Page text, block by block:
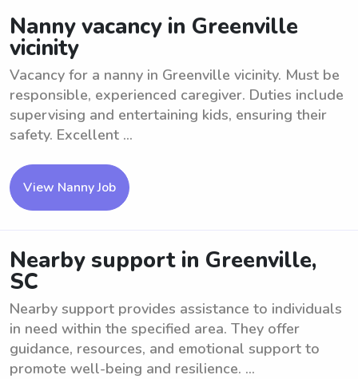
Nanny vacancy in Greenville
vicinity
Vacancy for a nanny in Greenville vicinity. Must be
responsible, experienced caregiver. Duties include
supervising and entertaining kids, ensuring their
safety. Excellent ...
View Nanny Job
Nearby support in Greenville,
SC
Nearby support provides assistance to individuals
in need within the specified area. They offer
guidance, resources, and emotional support to
promote well-being and resilience. ...